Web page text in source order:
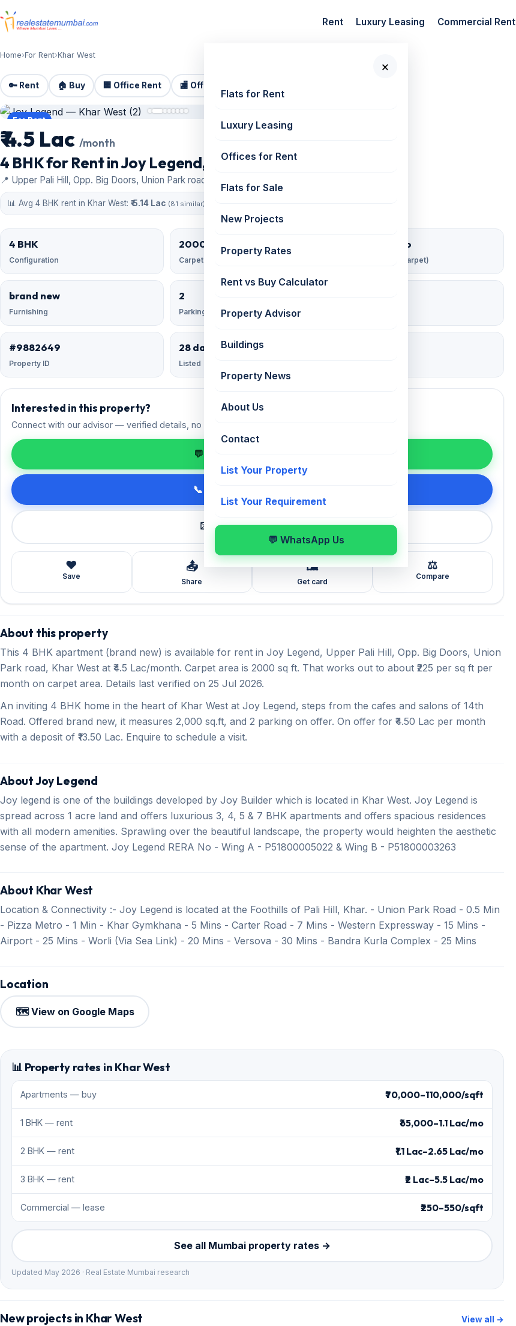
Rent Luxury Leasing Commercial Rent
×
Flats for Rent
Luxury Leasing
Offices for Rent
Flats for Sale
New Projects
Property Rates
Rent vs Buy Calculator
Property Advisor
Buildings
Property News
About Us
Contact
List Your Property
List Your Requirement
💬 WhatsApp Us
Home›For Rent›Khar West
🔑 Rent 🏠 Buy 🏢 Office Rent 🏬 Office Sale
For Rent
₹ 4.5 Lac /month
4 BHK for Rent in Joy Legend, Khar West | 2000 sq ft
📍 Upper Pali Hill, Opp. Big Doors, Union Park road, Khar West
📊 Avg 4 BHK rent in Khar West: ₹ 5.14 Lac (81 similar)
4 BHK
Configuration
2000 sqft
Carpet area
₹ 225/sqft/mo
Rent per sq ft (carpet)
brand new
Furnishing
2
Parking
#9882649
Property ID
28 days ago
Listed
Interested in this property?
Connect with our advisor — verified details, no spam.
💬 Enquire on WhatsApp
📞 Call +91 98200 75868
✉️ Request a callback
❤️
Save
📤
Share
🖼️
Get card
⚖️
Compare
About this property
This 4 BHK apartment (brand new) is available for rent in Joy Legend, Upper Pali Hill, Opp. Big Doors, Union
Park road, Khar West at ₹4.5 Lac/month. Carpet area is 2000 sq ft. That works out to about ₹225 per sq ft per
month on carpet area. Details last verified on 25 Jul 2026.
An inviting 4 BHK home in the heart of Khar West at Joy Legend, steps from the cafes and salons of 14th
Road. Offered brand new, it measures 2,000 sq.ft, and 2 parking on offer. On offer for ₹4.50 Lac per month
with a deposit of ₹13.50 Lac. Enquire to schedule a visit.
About Joy Legend
Joy legend is one of the buildings developed by Joy Builder which is located in Khar West. Joy Legend is
spread across 1 acre land and offers luxurious 3, 4, 5 & 7 BHK apartments and offers spacious residences
with all modern amenities. Sprawling over the beautiful landscape, the property would heighten the aesthetic
sense of the apartment. Joy Legend RERA No - Wing A - P51800005022 & Wing B - P51800003263
About Khar West
Location & Connectivity :- Joy Legend is located at the Foothills of Pali Hill, Khar. - Union Park Road - 0.5 Min
- Pizza Metro - 1 Min - Khar Gymkhana - 5 Mins - Carter Road - 7 Mins - Western Expressway - 15 Mins -
Airport - 25 Mins - Worli (Via Sea Link) - 20 Mins - Versova - 30 Mins - Bandra Kurla Complex - 25 Mins
Location
🗺️ View on Google Maps
📊 Property rates in Khar West
Apartments — buy ₹70,000–110,000/sqft
1 BHK — rent ₹65,000–1.1 Lac/mo
2 BHK — rent ₹1.1 Lac–2.65 Lac/mo
3 BHK — rent ₹2 Lac–5.5 Lac/mo
Commercial — lease ₹250–550/sqft
See all Mumbai property rates →
Updated May 2026 · Real Estate Mumbai research
New projects in Khar West View all →